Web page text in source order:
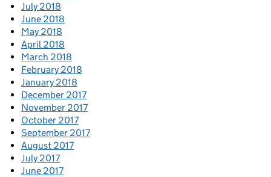
July 2018
June 2018
May 2018
April 2018
March 2018
February 2018
January 2018
December 2017
November 2017
October 2017
September 2017
August 2017
July 2017
June 2017